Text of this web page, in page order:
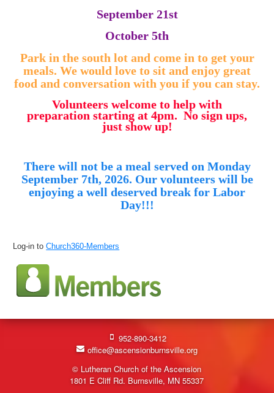
September 21st
October 5th
Park in the south lot and come in to get your
meals. We would love to sit and enjoy great
food and conversation with you if you can stay.
Volunteers welcome to help with
preparation starting at 4pm. No sign ups,
just show up!
There will not be a meal served on Monday
September 7th, 2026. Our volunteers will be
enjoying a well deserved break for Labor
Day!!!
Log-in toChurch360-Members
952-890-3412
office@ascensionburnsville.org
© Lutheran Church of the Ascension
1801 E Cliff Rd. Burnsville, MN 55337